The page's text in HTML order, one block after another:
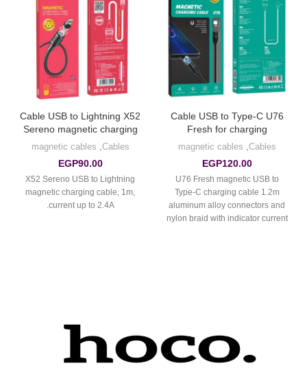
Cable USB to Type-C U76
Fresh for charging
Cables
,
magnetic cables
EGP120.00
U76 Fresh magnetic USB to
Type-C charging cable 1.2m
aluminum alloy connectors and
nylon braid with indicator current
Cable USB to Lightning X52
Sereno magnetic charging
Cables
,
magnetic cables
EGP90.00
X52 Sereno USB to Lightning
magnetic charging cable, 1m,
current up to 2.4A.